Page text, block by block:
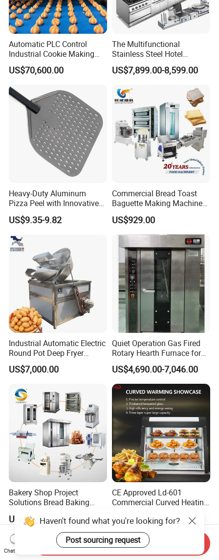
Automatic PLC Control
Industrial Cookie Making
Machine Wire-Cut &
Depositing for Bakery
US$70,600.00
The Multifunctional
Stainless Steel Hotel
Supplies Restaurant Kitchen
Equipment
US$7,899.00-8,599.00
Heavy-Duty Aluminum
Pizza Peel with Innovative
Perforated Design
US$9.35-9.82
Commercial Bread Toast
Baguette Making Machine
Production Line Hot Selling
Complete Baking Bakery
Machine Equipment
US$929.00
Industrial Automatic Electric
Round Pot Deep Fryer
Commercial Batch Oil
Frying Machine
US$7,000.00
Quiet Operation Gas Fired
Rotary Hearth Furnace for
Naan and Pita
US$4,690.00-7,046.00
Bakery Shop Project
Solutions Bread Baking
Bakery Equipment
US$3,000.00
CE Approved Ld-601
Commercial Curved Heating
US$115.00
Haven't found what you're looking for?
Post sourcing request
Chat Now
Send Inquiry